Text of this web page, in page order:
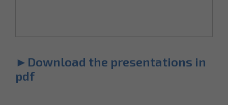
►Download the presentations in
pdf